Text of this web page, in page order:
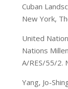
Cuban
New York,
United
Nations
A/RES/55/2.
Yang, Jo-